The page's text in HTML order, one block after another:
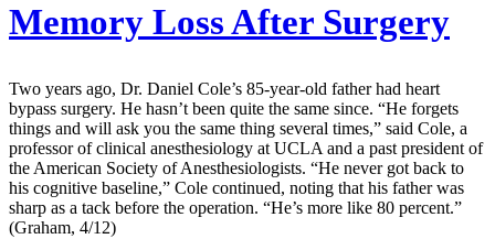
Memory Loss After Surgery
Two years ago, Dr. Daniel Cole’s 85-year-old father had heart
bypass surgery. He hasn’t been quite the same since. “He forgets
things and will ask you the same thing several times,” said Cole, a
professor of clinical anesthesiology at UCLA and a past president of
the American Society of Anesthesiologists. “He never got back to
his cognitive baseline,” Cole continued, noting that his father was
sharp as a tack before the operation. “He’s more like 80 percent.”
(Graham, 4/12)